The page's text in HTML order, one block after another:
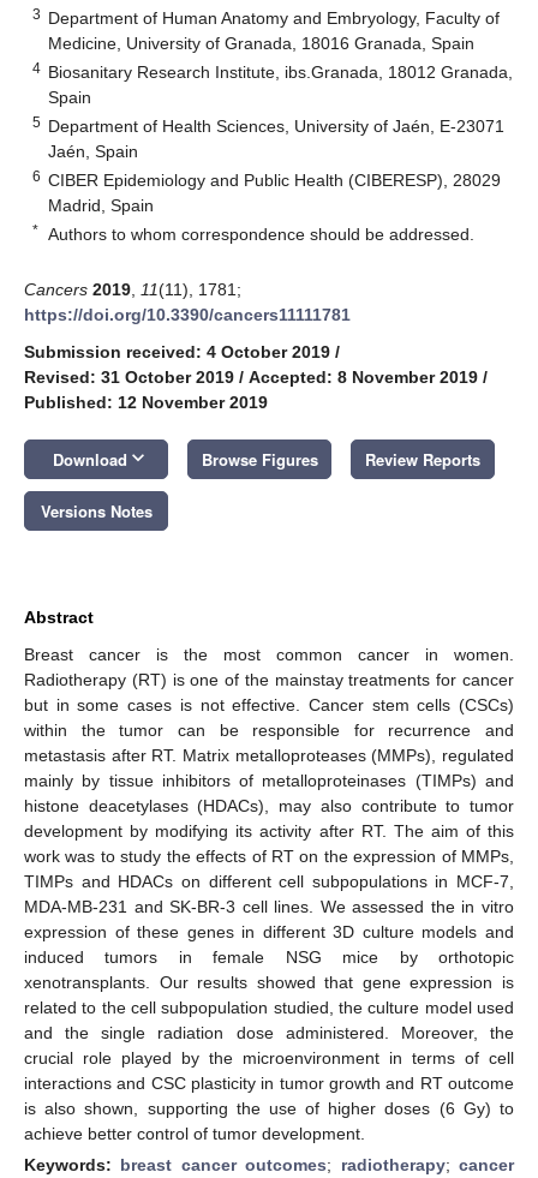
3 Department of Human Anatomy and Embryology, Faculty of
Medicine, University of Granada, 18016 Granada, Spain
4 Biosanitary Research Institute, ibs.Granada, 18012 Granada,
Spain
5 Department of Health Sciences, University of Jaén, E-23071
Jaén, Spain
6 CIBER Epidemiology and Public Health (CIBERESP), 28029
Madrid, Spain
* Authors to whom correspondence should be addressed.
Cancers 2019 11(11), 1781;
https://doi.org/10.3390/cancers11111781
Submission received: 4 October 2019 /
Revised: 31 October 2019 / Accepted: 8 November 2019 /
Published: 12 November 2019
Download keyboard_arrow_down Browse Figures Review Reports
Versions Notes
Abstract
Breast cancer is the most common cancer in women.
Radiotherapy (RT) is one of the mainstay treatments for cancer
but in some cases is not effective. Cancer stem cells (CSCs)
within the tumor can be responsible for recurrence and
metastasis after RT. Matrix metalloproteases (MMPs), regulated
mainly by tissue inhibitors of metalloproteinases (TIMPs) and
histone deacetylases (HDACs), may also contribute to tumor
development by modifying its activity after RT. The aim of this
work was to study the effects of RT on the expression of MMPs,
TIMPs and HDACs on different cell subpopulations in MCF-7,
MDA-MB-231 and SK-BR-3 cell lines. We assessed the in vitro
expression of these genes in different 3D culture models and
induced tumors in female NSG mice by orthotopic
xenotransplants. Our results showed that gene expression is
related to the cell subpopulation studied, the culture model used
and the single radiation dose administered. Moreover, the
crucial role played by the microenvironment in terms of cell
interactions and CSC plasticity in tumor growth and RT outcome
is also shown, supporting the use of higher doses (6 Gy) to
achieve better control of tumor development.
Keywords: breast cancer outcomes; radiotherapy;cancer